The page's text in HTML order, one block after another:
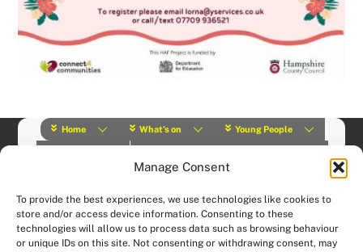
Manage Consent
To provide the best experiences, we use technologies like cookies to
store and/or access device information. Consenting to these
technologies will allow us to process data such as browsing behaviour
or unique IDs on this site. Not consenting or withdrawing consent, may
Home What’s on Young People
What we do Contact
© (2019) Y Services | Charity Number: 1145664 | Privacy Policy
Website designed and hosted by:
Custom Made Web Design